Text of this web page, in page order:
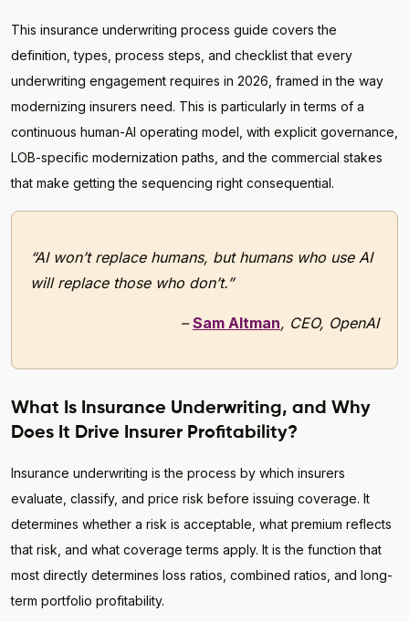
This insurance underwriting process guide covers the
definition, types, process steps, and checklist that every
underwriting engagement requires in 2026, framed in the way
modernizing insurers need. This is particularly in terms of a
continuous human-AI operating model, with explicit governance,
LOB-specific modernization paths, and the commercial stakes
that make getting the sequencing right consequential.
“AI won’t replace humans, but humans who use AI
will replace those who don’t.”
–Sam Altman, CEO, OpenAI
What Is Insurance Underwriting, and Why
Does It Drive Insurer Profitability?
Insurance underwriting is the process by which insurers
evaluate, classify, and price risk before issuing coverage. It
determines whether a risk is acceptable, what premium reflects
that risk, and what coverage terms apply. It is the function that
most directly determines loss ratios, combined ratios, and long-
term portfolio profitability.